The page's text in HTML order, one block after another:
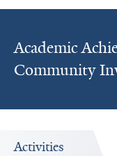
Academic
Community
Activities